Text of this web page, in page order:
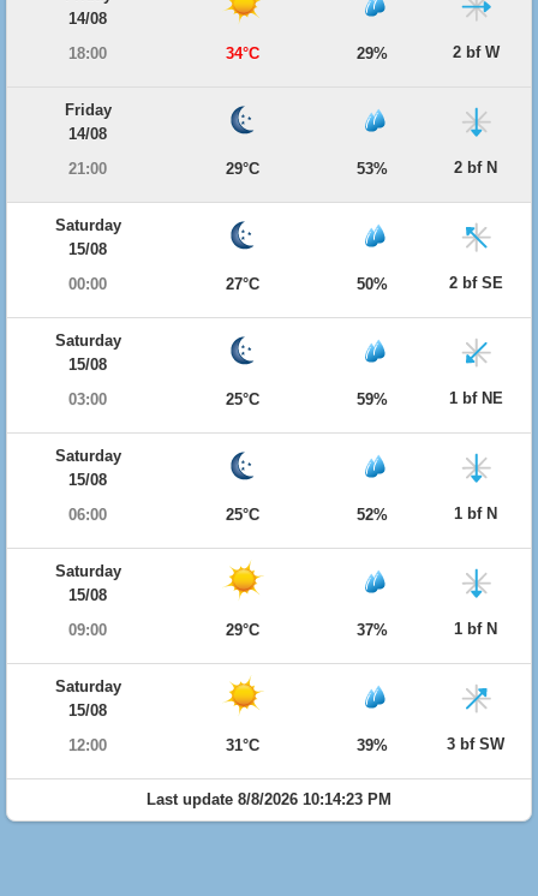
14/08
18:00
34°C 29% 2 bf W
Friday
14/08
21:00
29°C 53% 2 bf N
Saturday
15/08
00:00
27°C 50% 2 bf SE
Saturday
15/08
03:00
25°C 59% 1 bf NE
Saturday
15/08
06:00
25°C 52% 1 bf N
Saturday
15/08
09:00
29°C 37% 1 bf N
Saturday
15/08
12:00
31°C 39% 3 bf SW
Last update 8/8/2026 10:14:23 PM